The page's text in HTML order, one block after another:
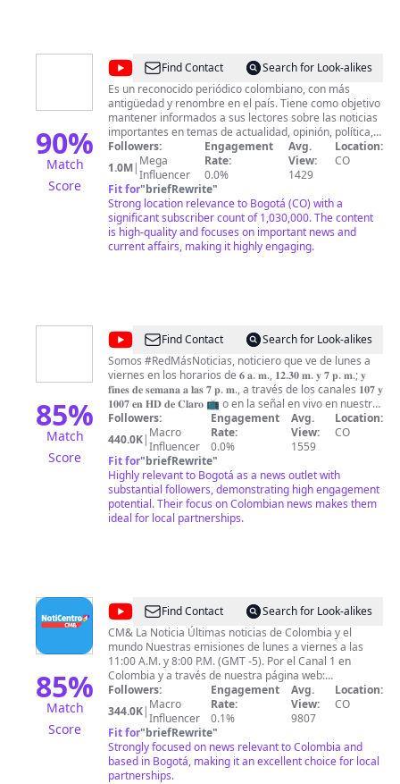
90%
Match
Score
@El
Espectador
Find Contact
Search for Look-alikes
Es un reconocido periódico colombiano, con más
antigüedad y renombre en el país. Tiene como objetivo
mantener informados a sus lectores sobre las noticias
importantes en temas de actualidad, opinión, política,
tecnología, deportes, economía, ciencia, entre otros.
Followers:
1.0M| Mega
Influencer
Engagement
Rate:
0.0%
Avg.
View:
1429
Location:
CO
Fit for"briefRewrite"
Strong location relevance to Bogotá (CO) with a
significant subscriber count of 1,030,000. The content
is high-quality and focuses on important news and
current affairs, making it highly engaging.
85%
Match
Score
@RED
MÁS
Noticias
Find Contact
Search for Look-alikes
Somos #RedMásNoticias, noticiero que ve de lunes a
viernes en los horarios de 𝟔 𝐚. 𝐦., 𝟏𝟐.𝟑𝟎 𝐦. 𝐲 𝟕 𝐩. 𝐦.; 𝐲
𝐟𝐢𝐧𝐞𝐬 𝐝𝐞 𝐬𝐞𝐦𝐚𝐧𝐚 𝐚 𝐥𝐚𝐬 𝟕 𝐩. 𝐦., a través de los canales 𝟏𝟎𝟕 𝐲
𝟏𝟎𝟎𝟕 𝐞𝐧 𝐇𝐃 𝐝𝐞 𝐂𝐥𝐚𝐫𝐨 📺 o en la señal en vivo en nuestra
página web: https://redmas.com.co/senal-en-vivo 👀
¿𝐐𝐮𝐢𝐞𝐫𝐞 𝐞𝐬𝐭𝐚𝐫 𝐢𝐧𝐟𝐨𝐫𝐦𝐚𝐝𝐨? También nos puede seguir en
nuestras redes sociales: * 𝐖𝐡𝐚𝐭𝐬𝐀𝐩𝐩:
https://bit.ly/RedMasNoticiasWA ✅ * 𝐍𝐨𝐭𝐢𝐟𝐢𝐜𝐚𝐜𝐢𝐨𝐧𝐞𝐬 𝐚 𝐬𝐮
𝐜𝐞𝐥𝐮𝐥𝐚𝐫: https://bit.ly/NotificacionRedMas ✅ * 𝐈𝐧𝐬𝐭𝐚𝐠𝐫𝐚𝐦:
https://bit.ly/RedMasNoticiasIG ✅ * 𝐅𝐚𝐜𝐞𝐛𝐨𝐨𝐤:
https://bit.ly/RedMasNoticiasFB ✅ * 𝐓𝐰𝐢𝐭𝐭𝐞𝐫:
https://bit.ly/RedMasNoticiasTW ✅ * 𝐓𝐢𝐤𝐓𝐨𝐤:
Bedoya | Análisis Mauricio Reina | Deportes Andrés
Páez y Carlos Salas | Entretenimiento Paola López.
Followers:
440.0K| Macro
Influencer
Engagement
Rate:
0.0%
Avg.
View:
1559
Location:
CO
Fit for"briefRewrite"
Highly relevant to Bogotá as a news outlet with
substantial followers, demonstrating high engagement
potential. Their focus on Colombian news makes them
ideal for local partnerships.
85%
Match
Score
@NotiCentro
CM&
Find Contact
Search for Look-alikes
CM& La Noticia Últimas noticias de Colombia y el
mundo Nuestras emisiones de lunes a viernes a las
11:00 A.M. y 8:00 P.M. (GMT -5). Por el Canal 1 en
Colombia y a través de nuestra página web:
www.noticias.canal1.com.co
Followers:
344.0K| Macro
Influencer
Engagement
Rate:
0.1%
Avg.
View:
9807
Location:
CO
Fit for"briefRewrite"
Strongly focused on news relevant to Colombia and
based in Bogotá, making it an excellent choice for local
partnerships.